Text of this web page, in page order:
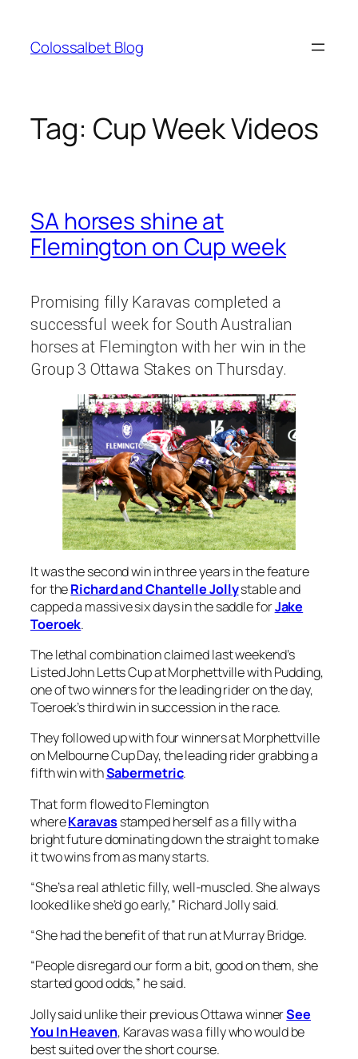
content
Colossalbet Blog
Tag: Cup Week Videos
SA horses shine at
Flemington on Cup week
Promising filly Karavas completed a
successful week for South Australian
horses at Flemington with her win in the
Group 3 Ottawa Stakes on Thursday.
It was the second win in three years in the feature
for theRichard and Chantelle Jollystable and
capped a massive six days in the saddle forJake
Toeroek.
The lethal combination claimed last weekend’s
Listed John Letts Cup at Morphettville with Pudding,
one of two winners for the leading rider on the day,
Toeroek’s third win in succession in the race.
They followed up with four winners at Morphettville
on Melbourne Cup Day, the leading rider grabbing a
fifth win withSabermetric.
That form flowed to Flemington
whereKaravasstamped herself as a filly with a
bright future dominating down the straight to make
it two wins from as many starts.
“She’s a real athletic filly, well-muscled. She always
looked like she’d go early,” Richard Jolly said.
“She had the benefit of that run at Murray Bridge.
“People disregard our form a bit, good on them, she
started good odds,” he said.
Jolly said unlike their previous Ottawa winnerSee
You In Heaven, Karavas was a filly who would be
best suited over the short course.